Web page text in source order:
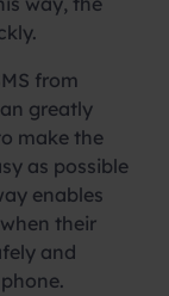
from
greatly
make the
as possible
enables
their
and